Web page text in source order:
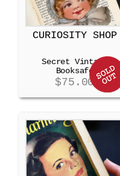
CURIOSITY SHOP
Secret Vintage
Booksafe
$75.00